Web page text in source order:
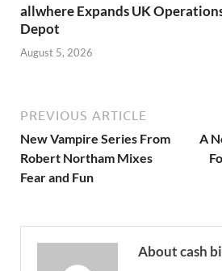
allwhere Expands UK
Depot
August 5, 2026
PREVIOUS ARTICLE
New Vampire Series From
Robert Northam Mixes
Fear and Fun
A
About cash